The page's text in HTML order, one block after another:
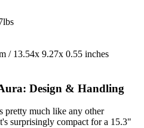
/ 13.54x 9.27x 0.55 inches
Design & Handling
pretty much like any other
surprisingly compact for a 15.3"